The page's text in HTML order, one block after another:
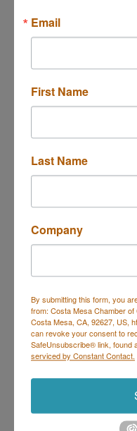
1945 Placentia Ave
(949) 354-3697
Send Email
Costa Mesa
Mailing
correspondence):
Email
First Name
Last Name
Company
By submitting this form, you
from: Costa Mesa Chamber
Costa Mesa, CA, 92627, US,
can revoke your consent to
SafeUnsubscribe® link, found
serviced by Constant Contact.